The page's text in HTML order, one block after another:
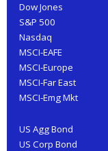
Dow Jones
S&P 500
Nasdaq
MSCI-EAFE
MSCI-Europe
MSCI-Far East
MSCI-Emg Mkt
US Agg Bond
US Corp Bond